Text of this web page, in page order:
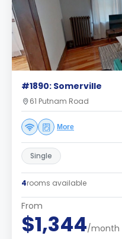
#1890: Somerville
61 Putnam Road
More
Single
4rooms available
From
$1,344/month